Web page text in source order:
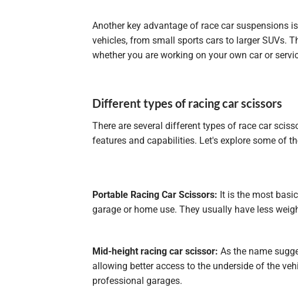
Another key advantage of race car suspensions
vehicles, from small sports cars to larger SUVs.
whether you are working on your own car or
Different types of racing car scissors
There are several different types of race car
features and capabilities. Let's explore some of
Portable Racing Car Scissors: It is the most
garage or home use. They usually have less
Mid-height racing car scissor: As the name
allowing better access to the underside of the
professional garages.